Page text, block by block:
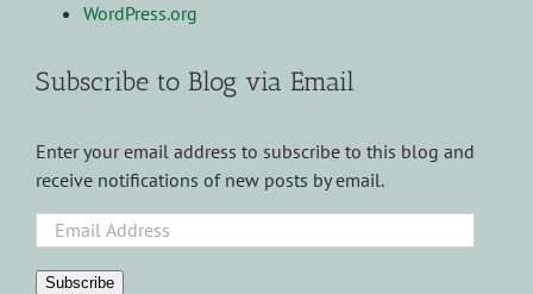
WordPress.org
Subscribe to Blog via Email
Enter your email address to subscribe to this blog and
receive notifications of new posts by email.
Email
Address
Subscribe